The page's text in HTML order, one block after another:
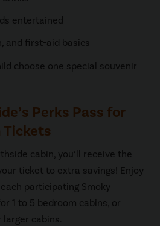
entertained
and first-aid basics
choose one special souvenir
Perks Pass for
cabin, you’ll receive the
ticket to extra savings! Enjoy
participating Smoky
1 to 5 bedroom cabins, or
cabins.